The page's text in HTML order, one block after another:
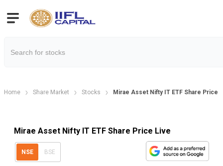
Home Share Market Stocks Mirae Asset Nifty IT ETF Share Price
Mirae Asset Nifty IT ETF Share Price Live
NSE BSE